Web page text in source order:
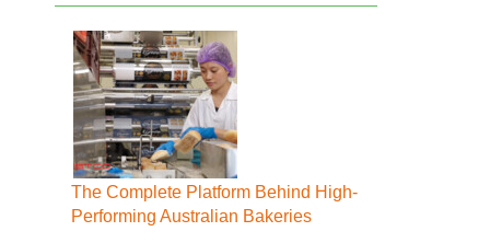
The Complete Platform Behind High-
Performing Australian Bakeries